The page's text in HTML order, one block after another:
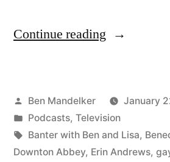
Continue reading “BANTER
AND
LISA
#81:
Posted
by
Ben Mandelker
January
Posted
in
Podcasts, Television
Tags:
Banter with Ben and Lisa,
Downton Abbey, Erin Andrews,